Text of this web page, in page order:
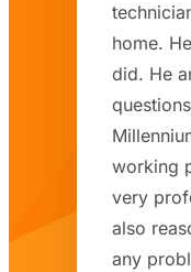
home.
did. He
working
very
also
any